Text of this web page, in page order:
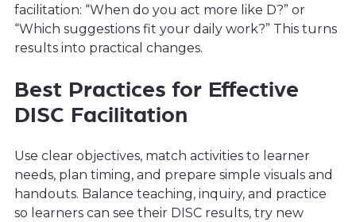
facilitation: “When do you act more like D?” or
“Which suggestions fit your daily work?” This turns
results into practical changes.
Best Practices for Effective
DISC Facilitation
Use clear objectives, match activities to learner
needs, plan timing, and prepare simple visuals and
handouts. Balance teaching, inquiry, and practice
so learners can see their DISC results, try new